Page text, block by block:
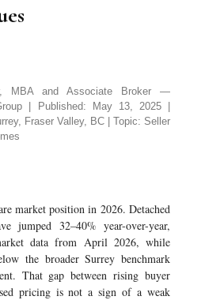
MBA and Associate Broker —
| Published: May 13, 2025 |
Fraser Valley, BC | Topic: Seller
market position in 2026. Detached
jumped 32–40% year-over-year,
data from April 2026, while
the broader Surrey benchmark
That gap between rising buyer
pricing is not a sign of a weak